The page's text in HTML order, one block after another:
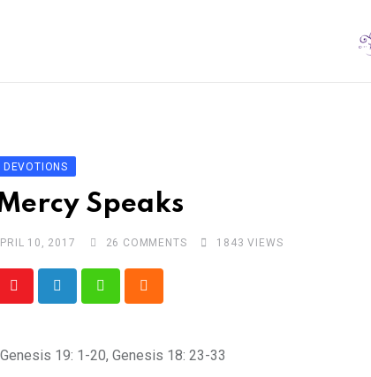
One Year for Women
DEVOTIONS
Speaks
10, 2017 26 COMMENTS 1843 VIEWS
Youtube LinkedIn WhatsappCloud
19: 1-20, Genesis 18: 23-33